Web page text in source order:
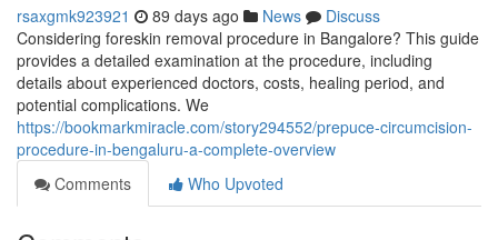
rsaxgmk923921 89 days ago News
Discuss
Considering foreskin removal procedure in Bangalore? This guide
provides a detailed examination at the procedure, including
details about experienced doctors, costs, healing period, and
potential complications. We
https://bookmarkmiracle.com/story294552/prepuce-circumcision-
procedure-in-bengaluru-a-complete-overview
Comments
Who Upvoted